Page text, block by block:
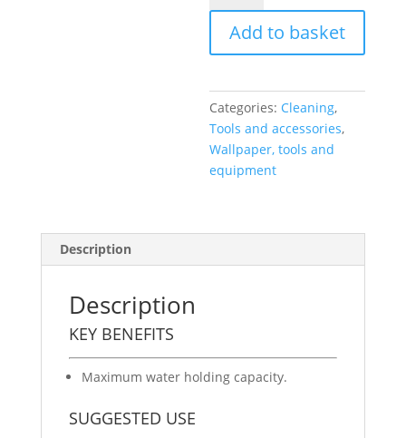
Good
Pack
Sponges
quantity
Add to basket
Categories: Cleaning,
Tools and accessories,
Wallpaper, tools and
equipment
Description
Description
KEY BENEFITS
Maximum water holding capacity.
SUGGESTED USE